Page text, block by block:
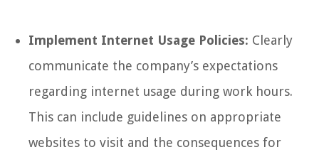
Implement Internet Usage Policies: Clearly
communicate the company’s expectations
regarding internet usage during work hours.
This can include guidelines on appropriate
websites to visit and the consequences for